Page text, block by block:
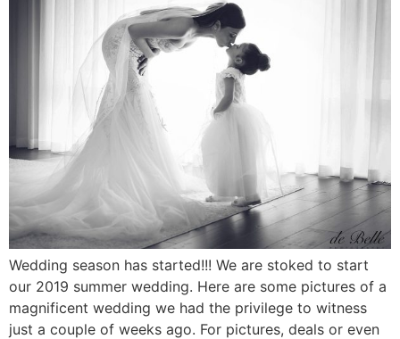
Wedding season has started!!! We are stoked to start
our 2019 summer wedding. Here are some pictures of a
magnificent wedding we had the privilege to witness
just a couple of weeks ago. For pictures, deals or even